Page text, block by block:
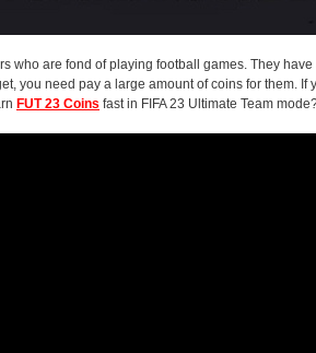
who are fond of playing football games. They
you need pay a large amount of coins for them. If
FUT 23 Coins fast in FIFA 23 Ultimate Team